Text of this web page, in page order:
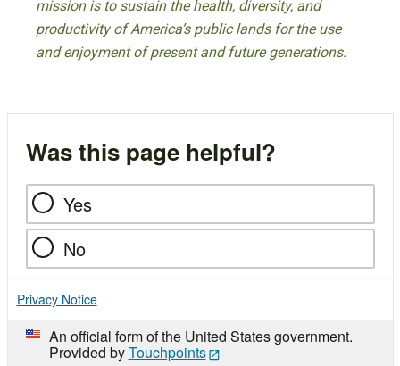
mission is to sustain the health, diversity, and
productivity of America’s public lands for the use
and enjoyment of present and future generations.
Was this page helpful?
Yes
No
Privacy Notice
An official form of the United States government.
Provided byTouchpoints